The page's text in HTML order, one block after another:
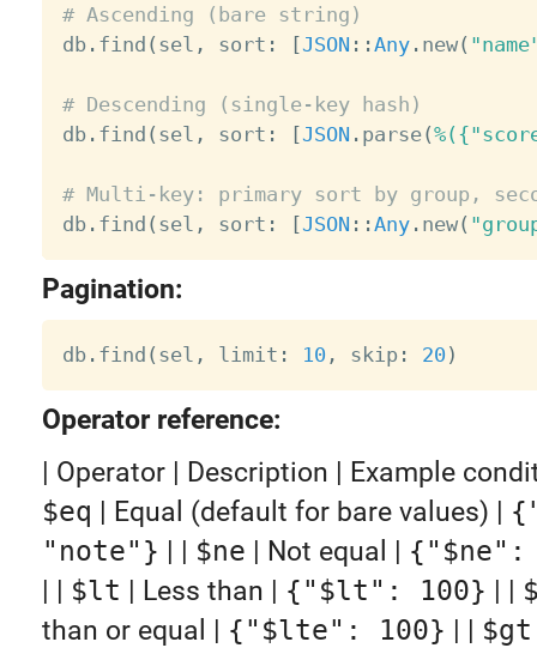
# Ascending (bare string)
db. find ( sel , sort : [JSON : :Any. new(
# Descending (single-key hash)
db. find ( sel , sort : [JSON . parse(
# Multi-key: primary sort by group,
db. find ( sel , sort : [JSON : :Any. new(
Pagination:
db. find ( sel , limit : 10 , skip: 20 )
Operator reference:
| Operator | Description | Example
$eq | Equal (default for bare values) |
"note"}
$ne | Not equal | {"$ne":
$lt | Less than | {"$lt": 100}
than or equal | {"$lte": 100} $gt